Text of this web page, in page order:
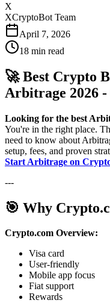
X
XCryptoBot Team
April 7, 2026
18 min read
🚀 Best Crypto
Arbitrage 2026
Looking for the best
You're in the right place.
need to know about
setup, fees, and proven
Start Arbitrage on
---
🎯 Why
Crypto.com Overview:
Visa card
User-friendly
Mobile app focus
Fiat support
Rewards